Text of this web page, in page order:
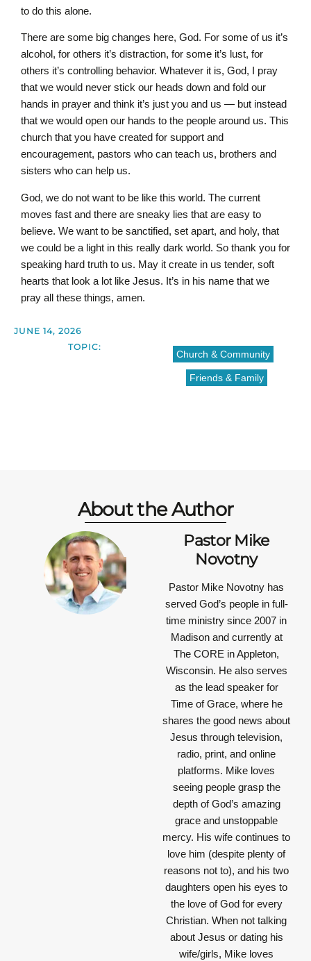
to do this alone.
There are some big changes here, God. For some of us it’s
alcohol, for others it’s distraction, for some it’s lust, for
others it’s controlling behavior. Whatever it is, God, I pray
that we would never stick our heads down and fold our
hands in prayer and think it’s just you and us — but instead
that we would open our hands to the people around us. This
church that you have created for support and
encouragement, pastors who can teach us, brothers and
sisters who can help us.
God, we do not want to be like this world. The current
moves fast and there are sneaky lies that are easy to
believe. We want to be sanctified, set apart, and holy, that
we could be a light in this really dark world. So thank you for
speaking hard truth to us. May it create in us tender, soft
hearts that look a lot like Jesus. It’s in his name that we
pray all these things, amen.
JUNE 14, 2026
TOPIC:
Church & Community
Friends & Family
About the Author
Pastor Mike
Novotny
Pastor Mike Novotny has
served God’s people in full-
time ministry since 2007 in
Madison and currently at
The CORE in Appleton,
Wisconsin. He also serves
as the lead speaker for
Time of Grace, where he
shares the good news about
Jesus through television,
radio, print, and online
platforms. Mike loves
seeing people grasp the
depth of God’s amazing
grace and unstoppable
mercy. His wife continues to
love him (despite plenty of
reasons not to), and his two
daughters open his eyes to
the love of God for every
Christian. When not talking
about Jesus or dating his
wife/girls, Mike loves